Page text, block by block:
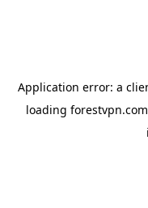
Application error: a
loading forestvpn.com